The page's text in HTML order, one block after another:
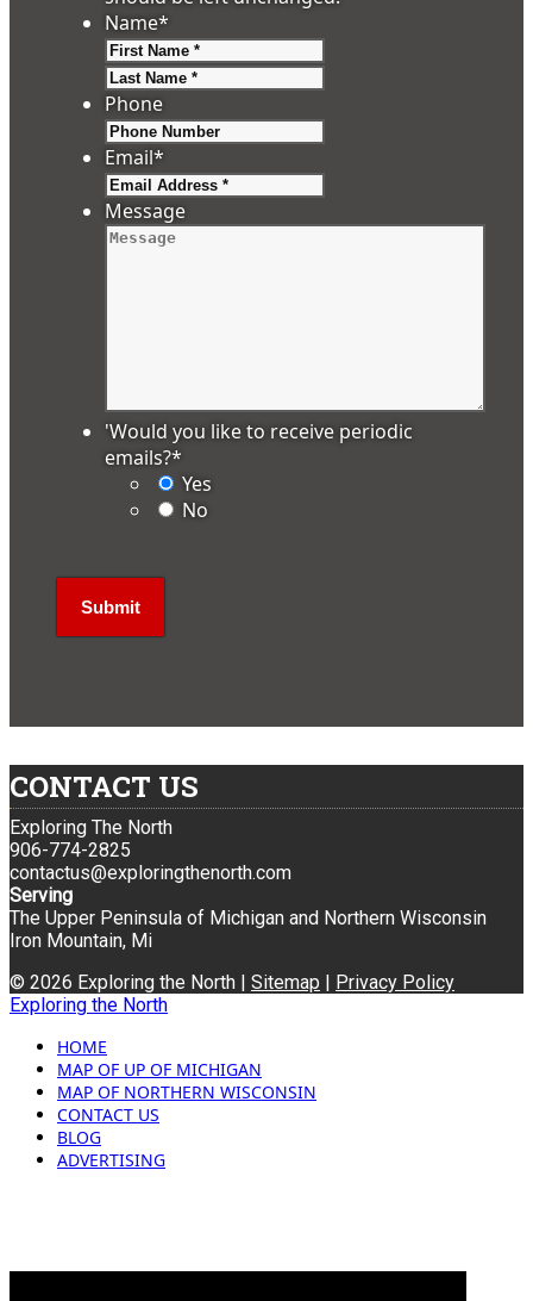
Name*
Phone
Email*
Message
'Would you like to receive periodic
emails?*
Yes
No
CONTACT US
Exploring The North
906-774-2825
contactus@exploringthenorth.com
Serving
The Upper Peninsula of Michigan and Northern Wisconsin
Iron Mountain, Mi
© 2026 Exploring the North | Sitemap | Privacy Policy
Exploring the North
HOME
MAP OF UP OF MICHIGAN
MAP OF NORTHERN WISCONSIN
CONTACT US
BLOG
ADVERTISING